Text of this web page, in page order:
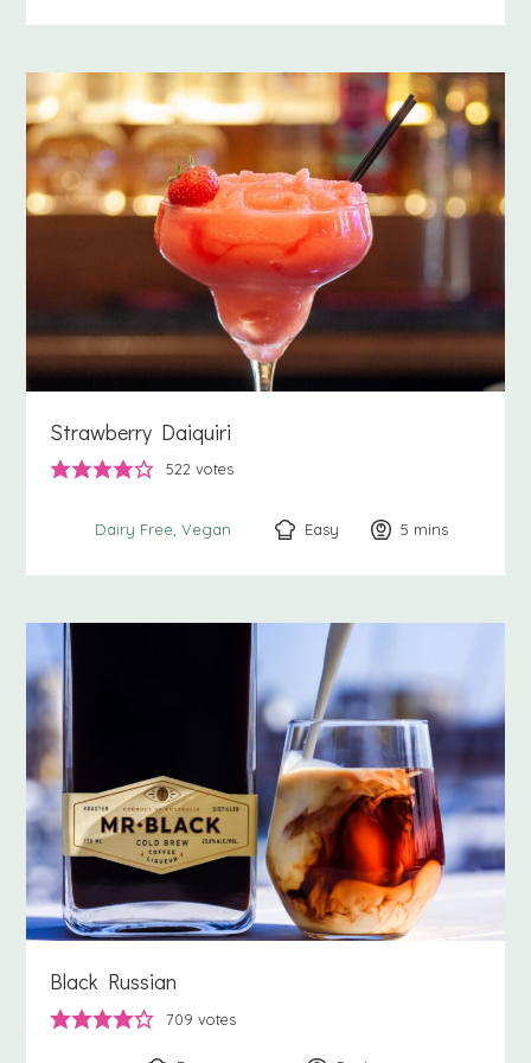
Strawberry Daiquiri
522 votes
Dairy Free Vegan Easy 5 minutes
mins
Black Russian
709 votes